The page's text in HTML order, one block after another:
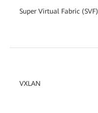
Super Virtual Fabric (SVF)
VXLAN